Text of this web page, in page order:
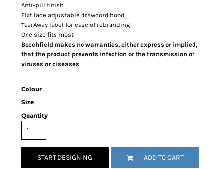
Anti-pill finish
Flat lace adjustable drawcord hood
TearAway label for ease of rebranding
One size fits most
Beechfield makes no warranties, either express or implied,
that the product prevents infection or the transmission of
viruses or diseases
Colour
Size
Quantity
START DESIGNING ADD TO CART